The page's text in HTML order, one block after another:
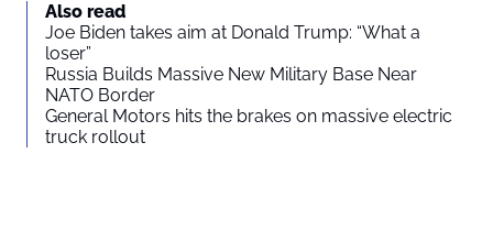
Also read
Joe Biden takes aim at Donald Trump: “What a
loser”
Russia Builds Massive New Military Base Near
NATO Border
General Motors hits the brakes on massive electric
truck rollout